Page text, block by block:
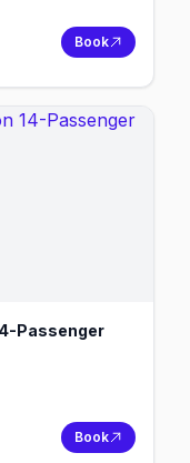
Book
Passenger
Book